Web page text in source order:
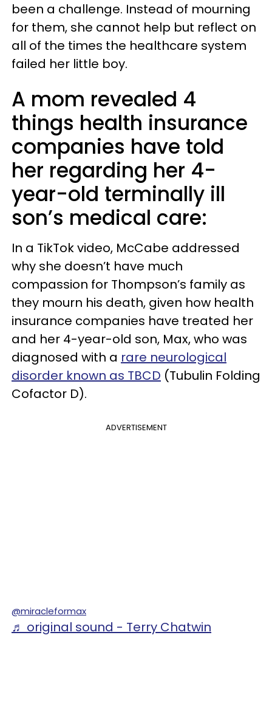
been a challenge. Instead of mourning
for them, she cannot help but reflect on
all of the times the healthcare system
failed her little boy.
A mom revealed 4
things health insurance
companies have told
her regarding her 4-
year-old terminally ill
son’s medical care:
In a TikTok video, McCabe addressed
why she doesn’t have much
compassion for Thompson’s family as
they mourn his death, given how health
insurance companies have treated her
and her 4-year-old son, Max, who was
diagnosed with a rare neurological
disorder known as TBCD (Tubulin Folding
Cofactor D).
ADVERTISEMENT
@miracleformax
♬ original sound - Terry Chatwin